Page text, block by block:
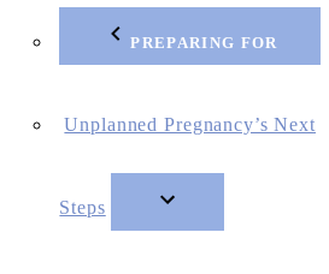
PREPARING FOR
Unplanned Pregnancy’s Next
Steps